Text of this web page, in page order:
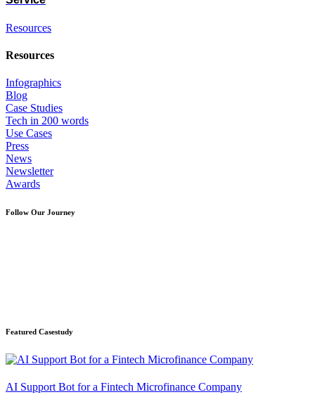
Resources
Resources
Infographics
Blog
Case Studies
Tech in 200 words
Use Cases
Press
News
Newsletter
Awards
Follow Our Journey
Featured Casestudy
AI Support Bot for a Fintech Microfinance Company